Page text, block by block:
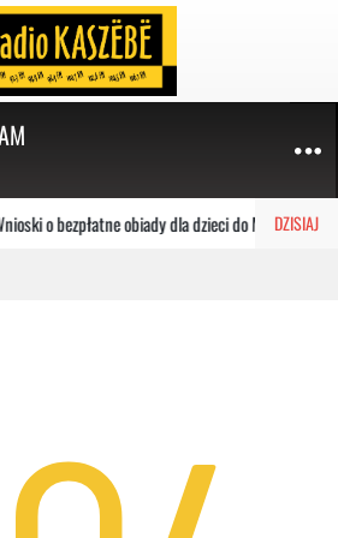
DZISIAJ
o bezpłatne obiady dla dzieci do MOPR